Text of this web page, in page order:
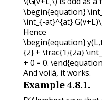
\begin{equation}
\int_{-at}^{at}
Hence
\begin{equation}
{2} + \frac{1}{2a}
+ 0 = 0.
And voilà, it works.
Example4.8.1.